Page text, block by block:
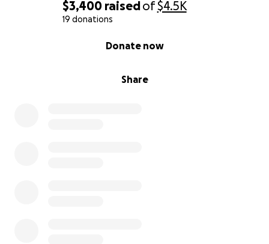
$3,400 raisedof$4.5K
19 donations
Share
Donate now